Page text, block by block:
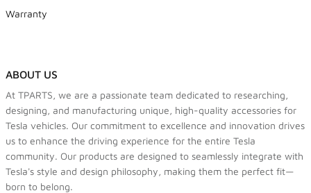
Warranty
ABOUT US
At TPARTS, we are a passionate team dedicated to researching,
designing, and manufacturing unique, high-quality accessories for
Tesla vehicles. Our commitment to excellence and innovation drives
us to enhance the driving experience for the entire Tesla
community. Our products are designed to seamlessly integrate with
Tesla's style and design philosophy, making them the perfect fit—
born to belong.